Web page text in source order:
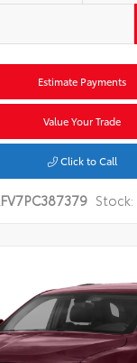
Estimate Payments
Value Your Trade
Click to Call
Stock: